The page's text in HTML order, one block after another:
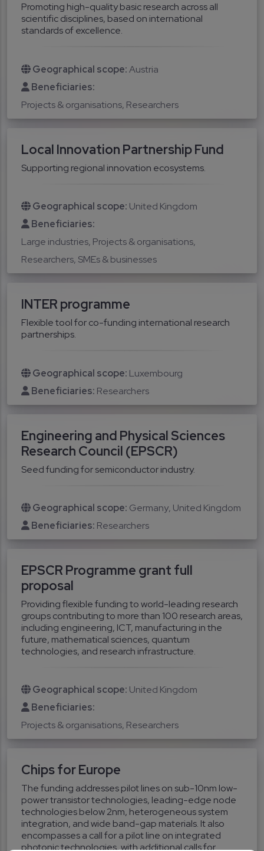
Promoting high-quality basic research across all
scientific disciplines, based on international
standards of excellence.
Geographical scope:Austria
Beneficiaries:
Projects & organisations Researchers
Local Innovation Partnership Fund
Supporting regional innovation ecosystems.
Geographical scope: United Kingdom
Beneficiaries:
Large industries Projects & organisations
Researchers SMEs & businesses
INTER programme
Flexible tool for co-funding international research
partnerships.
Geographical scope: Luxembourg
Beneficiaries: Researchers
Engineering and Physical Sciences
Research Council (EPSCR)
Seed funding for semiconductor industry.
Geographical scope: Germany United Kingdom
Beneficiaries: Researchers
EPSCR Programme grant full
proposal
Providing flexible funding to world-leading research
groups contributing to more than 100 research areas,
including engineering, ICT, manufacturing in the
future, mathematical sciences, quantum
technologies, and research infrastructure.
Geographical scope: United Kingdom
Beneficiaries:
Projects & organisations Researchers
Chips for Europe
The funding addresses pilot lines on sub-10nm low-
power transistor technologies, leading-edge node
technologies below 2nm, heterogeneous system
integration, and wide band-gap materials. It also
encompasses a call for a pilot line on integrated
photonic technologies, with additional calls for